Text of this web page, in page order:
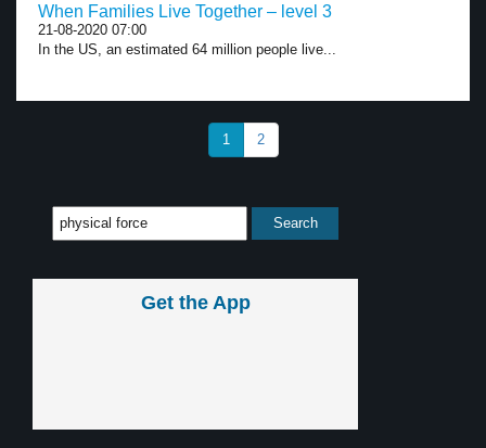
When Families Live Together – level 3
21-08-2020 07:00
In the US, an estimated 64 million people live...
1 2
Get the App